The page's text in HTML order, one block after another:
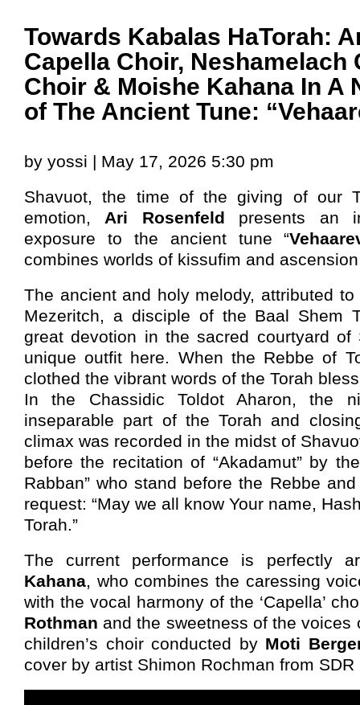
Towards Kabalas HaTorah:
Capella Choir, Neshamelach
Choir & Moishe Kahana In A
of The Ancient Tune:
by yossi | May 17, 2026 5:30 pm
Shavuot, the time of the giving of our
emotion, Ari Rosenfeld presents an
exposure to the ancient tune “
combines worlds of kissufim and
The ancient and holy melody, attributed
Mezeritch, a disciple of the Baal Shem
great devotion in the sacred courtyard of
unique outfit here. When the Rebbe of
clothed the vibrant words of the Torah
In the Chassidic Toldot Aharon, the
inseparable part of the Torah and
climax was recorded in the midst of
before the recitation of “Akadamut” by
Rabban” who stand before the Rebbe
request: “May we all know Your name,
Torah.”
The current performance is perfectly
Kahana, who combines the caressing
with the vocal harmony of the ‘Capella’
Rothman and the sweetness of the voices
children’s choir conducted by Moti
cover by artist Shimon Rochman from